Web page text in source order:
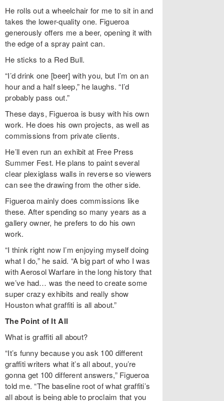
He rolls out a wheelchair for me to sit in and
takes the lower-quality one. Figueroa
generously offers me a beer, opening it with
the edge of a spray paint can.
He sticks to a Red Bull.
“I’d drink one [beer] with you, but I’m on an
hour and a half sleep,” he laughs. “I’d
probably pass out.”
These days, Figueroa is busy with his own
work. He does his own projects, as well as
commissions from private clients.
He’ll even run an exhibit at Free Press
Summer Fest. He plans to paint several
clear plexiglass walls in reverse so viewers
can see the drawing from the other side.
Figueroa mainly does commissions like
these. After spending so many years as a
gallery owner, he prefers to do his own
work.
“I think right now I’m enjoying myself doing
what I do,” he said. “A big part of who I was
with Aerosol Warfare in the long history that
we’ve had… was the need to create some
super crazy exhibits and really show
Houston what graffiti is all about.”
The Point of It All
What is graffiti all about?
“It’s funny because you ask 100 different
graffiti writers what it’s all about, you’re
gonna get 100 different answers,” Figueroa
told me. “The baseline root of what graffiti’s
all about is being able to proclaim that you